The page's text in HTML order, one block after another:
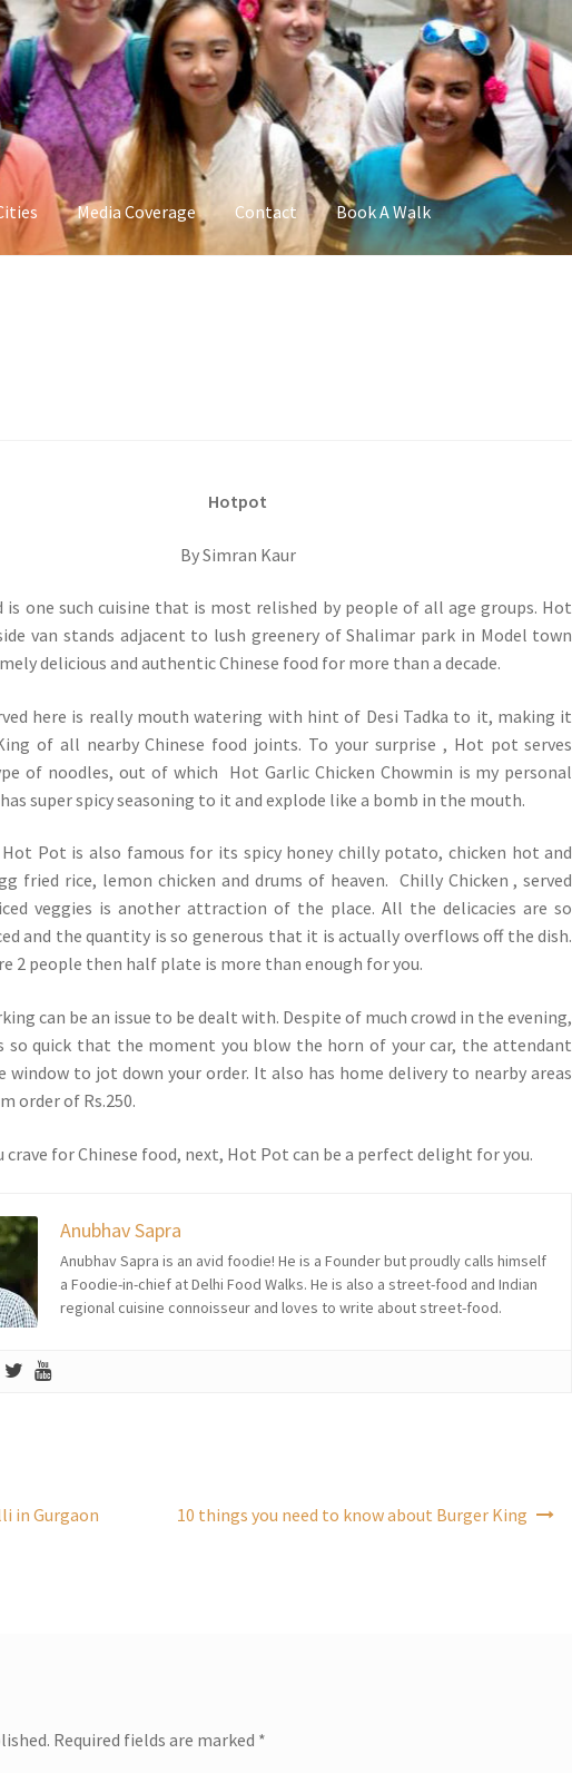
Media Coverage Contact Book A Walk
Hotpot
By Simran Kaur
is one such cuisine that is most relished by people of all age groups. Hot
van stands adjacent to lush greenery of Shalimar park in Model town
delicious and authentic Chinese food for more than a decade.
here is really mouth watering with hint of Desi Tadka to it, making it
of all nearby Chinese food joints. To your surprise , Hot pot serves
of noodles, out of which Hot Garlic Chicken Chowmin is my personal
super spicy seasoning to it and explode like a bomb in the mouth.
Pot is also famous for its spicy honey chilly potato, chicken hot and
fried rice, lemon chicken and drums of heaven. Chilly Chicken , served
veggies is another attraction of the place. All the delicacies are so
and the quantity is so generous that it is actually overflows off the dish.
2 people then half plate is more than enough for you.
can be an issue to be dealt with. Despite of much crowd in the evening,
so quick that the moment you blow the horn of your car, the attendant
window to jot down your order. It also has home delivery to nearby areas
order of Rs.250.
crave for Chinese food, next, Hot Pot can be a perfect delight for you.
Anubhav Sapra
Anubhav Sapra is an avid foodie! He is a Founder but proudly calls himself
a Foodie-in-chief at Delhi Food Walks. He is also a street-food and Indian
regional cuisine connoisseur and loves to write about street-food.
in Gurgaon 10 things you need to know about Burger King
Required fields are marked *